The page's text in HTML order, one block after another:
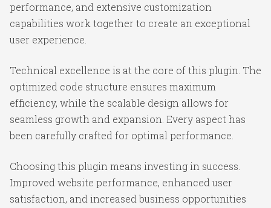
performance, and extensive customization
capabilities work together to create an exceptional
user experience.
Technical excellence is at the core of this plugin. The
optimized code structure ensures maximum
efficiency, while the scalable design allows for
seamless growth and expansion. Every aspect has
been carefully crafted for optimal performance.
Choosing this plugin means investing in success.
Improved website performance, enhanced user
satisfaction, and increased business opportunities